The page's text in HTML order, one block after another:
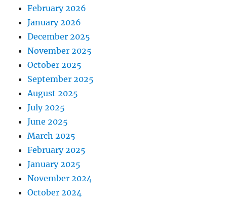
February 2026
January 2026
December 2025
November 2025
October 2025
September 2025
August 2025
July 2025
June 2025
March 2025
February 2025
January 2025
November 2024
October 2024